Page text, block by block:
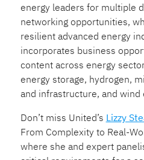
energy leaders for multiple
networking opportunities,
resilient advanced energy
incorporates business
content across energy
energy storage, hydrogen,
and infrastructure, and wind
Don’t miss United’s Lizzy
From Complexity to Real-
where she and expert